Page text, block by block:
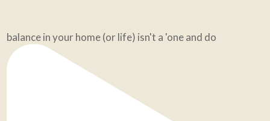
balance in your home (or life) isn't a 'one and do